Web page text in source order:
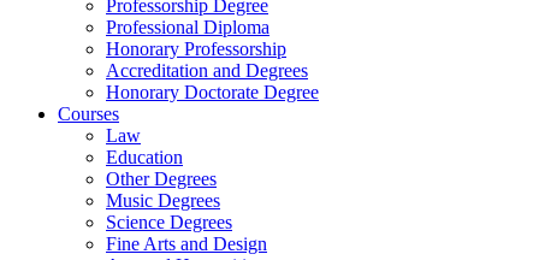
Professorship Degree
Professional Diploma
Honorary Professorship
Accreditation and Degrees
Honorary Doctorate Degree
Courses
Law
Education
Other Degrees
Music Degrees
Science Degrees
Fine Arts and Design